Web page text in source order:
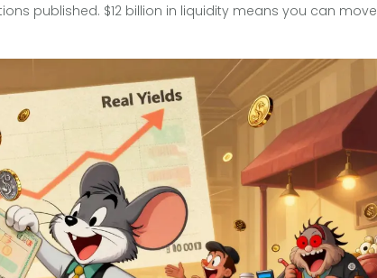
published. $12 billion in liquidity means you can move